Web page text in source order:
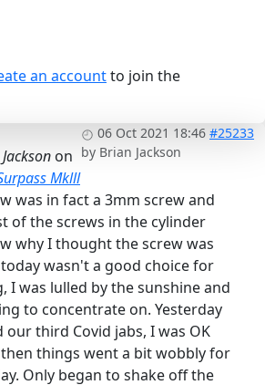
an accountto join the
06 Oct 2021 18:46 #25233
by Brian Jackson
on
Mklll
was in fact a 3mm screw and
of the screws in the cylinder
why I thought the screw was
wasn't a good choice for
I was lulled by the sunshine and
to concentrate on. Yesterday
third Covid jabs, I was OK
things went a bit wobbly for
Only began to shake off the